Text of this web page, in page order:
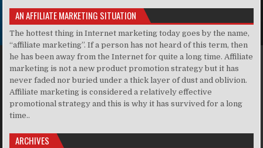
AN AFFILIATE MARKETING SITUATION
The hottest thing in Internet marketing today goes by the name,
“affiliate marketing”. If a person has not heard of this term, then
he has been away from the Internet for quite a long time. Affiliate
marketing is not a new product promotion strategy but it has
never faded nor buried under a thick layer of dust and oblivion.
Affiliate marketing is considered a relatively effective
promotional strategy and this is why it has survived for a long
time..
ARCHIVES